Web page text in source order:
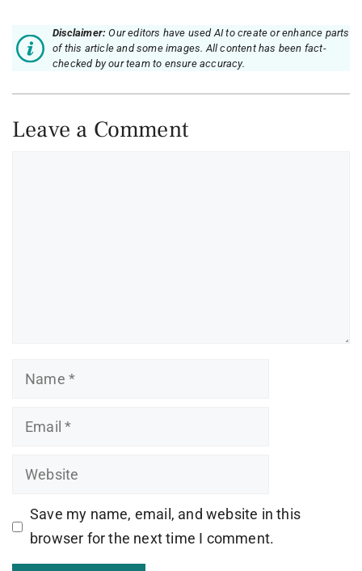
Disclaimer:Our editors have used AI to create or enhance parts
of this article and some images. All content has been fact-
checked by our team to ensure accuracy.
Leave a Comment
Name
Email
Website
Save my name, email, and website in this
browser for the next time I comment.